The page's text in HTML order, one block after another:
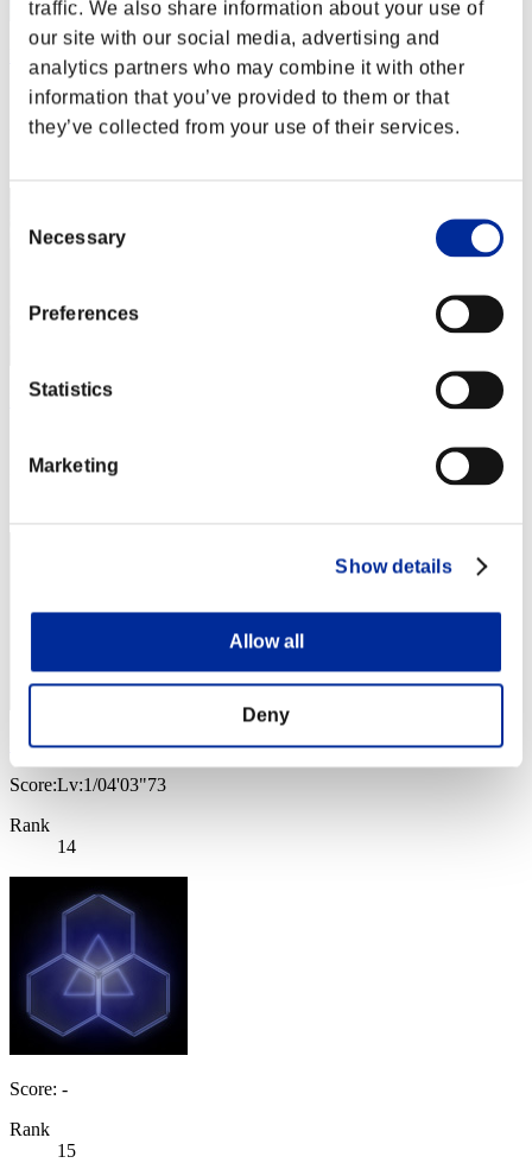
traffic. We also share information about your use of
our site with our social media, advertising and
analytics partners who may combine it with other
information that you’ve provided to them or that
they’ve collected from your use of their services.
Selection
Necessary
Preferences
Statistics
Marketing
Show details
Allow all
Deny
l-Vice-Captain-l
Score:Lv:1/03'41"96
Rank
HARUKA
KUGUAR 75
Score:Lv:1/04'03"73
Rank
14
Score: -
Rank
15